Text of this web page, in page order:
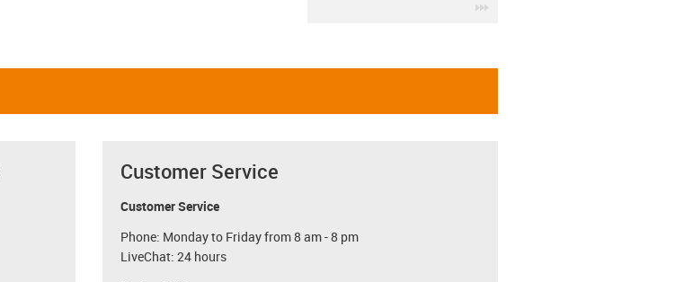
Customer Service
Customer Service
Phone: Monday to Friday from 8 am - 8 pm
LiveChat: 24 hours